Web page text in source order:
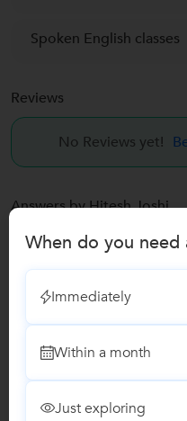
Spoken English classes
Reviews
No Reviews yet!
Answers by Hitesh Joshi
Answered on 18/11/2023
What are the elective
Elective subjects can
Business Law Corporate
Human Resource
Macroeconomics) Business
When do you need
Immediately
Within a month
Just exploring